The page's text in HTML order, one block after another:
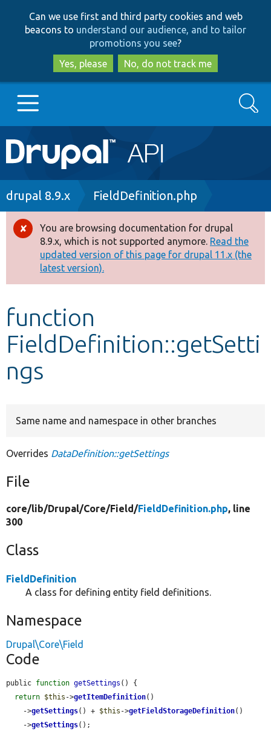
to
main
content
to
search
Can we use first and third party cookies and web
beacons to understand our audience, and to tailor
promotions you see?
Yes, please
No, do not track me
Main
navigation
Go to Drupal.org
Drupal 8+
Other projects
Develop for Drupal
Search
Breadcrumb
drupal 8.9.x FieldDefinition.php
Error
message
You are browsing documentation for drupal
8.9.x, which is not supported anymore. Read the
updated version of this page for drupal 11.x (the
latest version).
function
FieldDefinition::getSetti
ngs
Same name and namespace in other branches
Overrides DataDefinition::getSettings
File
core/lib/Drupal/Core/Field/FieldDefinition.php, line
300
Class
FieldDefinition
A class for defining entity field definitions.
Namespace
Drupal\Core\Field
Code
public function getSettings () {
return $this ->getItemDefinition()
    ->
getSettings() + $this ->getFieldStorageDefinition()
    ->
getSettings();